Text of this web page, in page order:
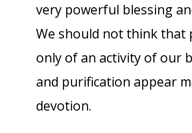
very powerful blessing
We should not think that
only of an activity of our
and purification appear
devotion.